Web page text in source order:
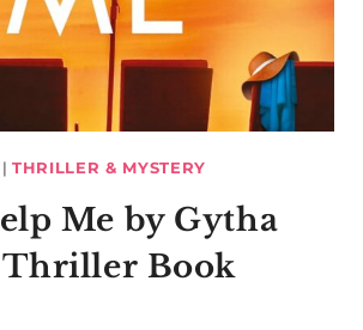
| THRILLER & MYSTERY
Me by Gytha
Thriller Book